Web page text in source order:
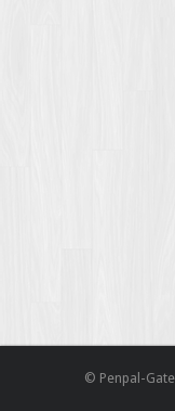
© Penpal-Gate